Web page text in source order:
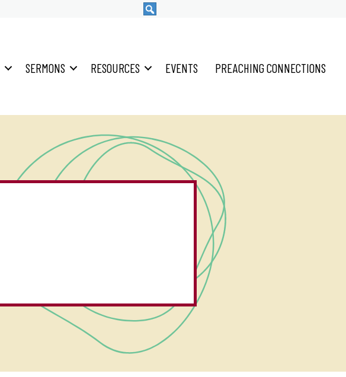
SERMONS RESOURCES EVENTS PREACHING CONNECTIONS